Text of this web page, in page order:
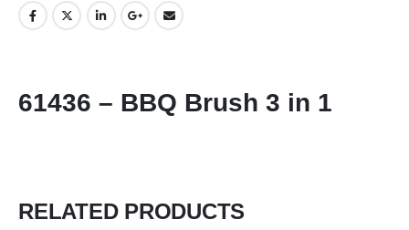
61436 – BBQ Brush 3 in 1
RELATED PRODUCTS